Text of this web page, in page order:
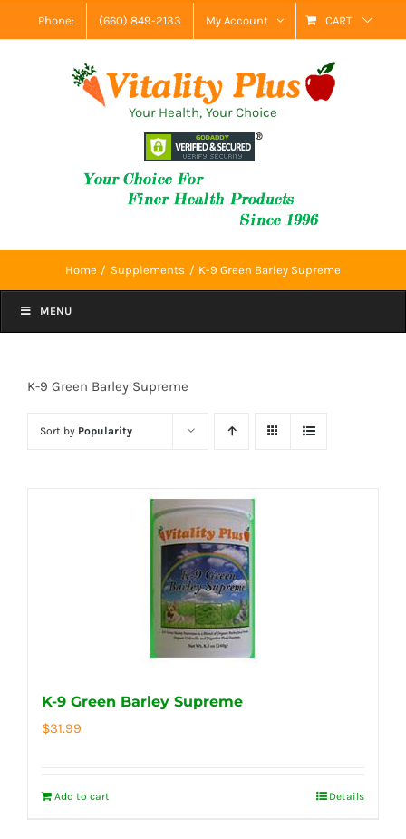
to
Phone: (660) 849-2133 My Account CART
Your Health, Your Choice
Home Supplements K-9 Green Barley Supreme
MENU
K-9 Green Barley Supreme
Sort by Popularity
K-9 Green Barley Supreme
$31.99
Add to cart Details